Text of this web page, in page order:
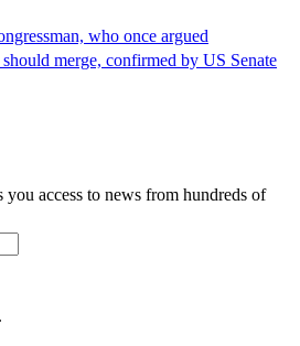
who once argued
merge, confirmed by US Senate
access to news from hundreds of